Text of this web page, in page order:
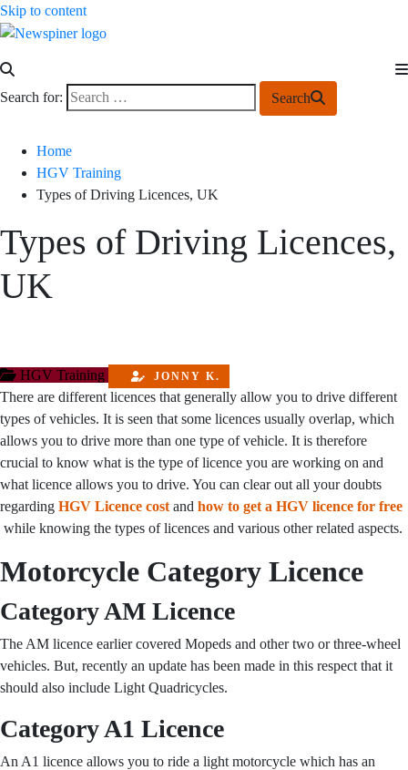
Skip to content
NewSpiner
Search for:
Search
Home
HGV Training
Types of Driving Licences, UK
Types of Driving Licences,
UK
HGV Training JONNY K.
There are different licences that generally allow you to drive different
types of vehicles. It is seen that some licences usually overlap, which
allows you to drive more than one type of vehicle. It is therefore
crucial to know what is the type of licence you are working on and
what licence allows you to drive. You can clear out all your doubts
regarding HGV Licence cost and how to get a HGV licence for free
while knowing the types of licences and various other related aspects.
Motorcycle Category Licence
Category AM Licence
The AM licence earlier covered Mopeds and other two or three-wheel
vehicles. But, recently an update has been made in this respect that it
should also include Light Quadricycles.
Category A1 Licence
An A1 licence allows you to ride a light motorcycle which has an